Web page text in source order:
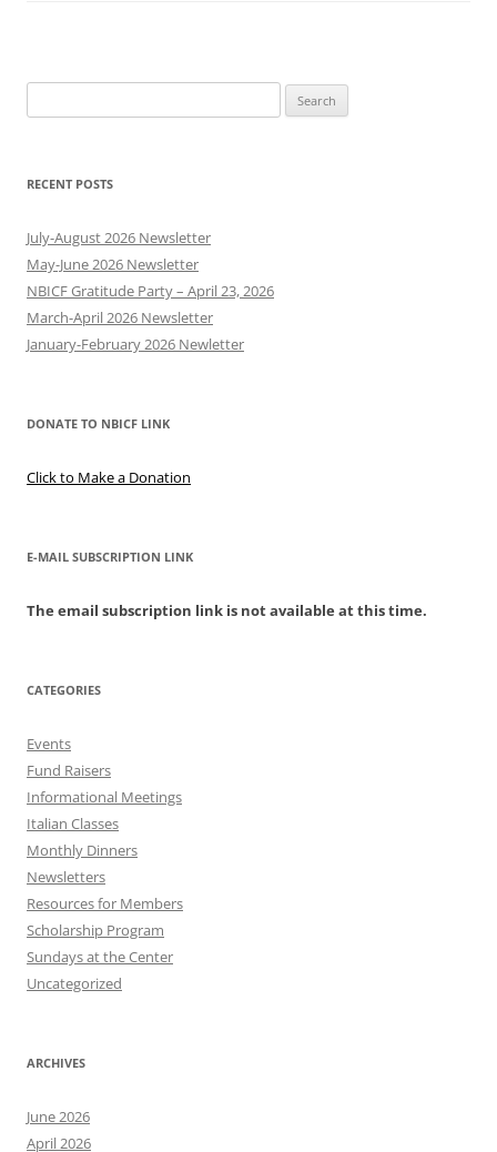
for:
RECENT POSTS
July-August 2026 Newsletter
May-June 2026 Newsletter
NBICF Gratitude Party – April 23, 2026
March-April 2026 Newsletter
January-February 2026 Newletter
DONATE TO NBICF LINK
Click to Make a Donation
E-MAIL SUBSCRIPTION LINK
The email subscription link is not available at this time.
CATEGORIES
Events
Fund Raisers
Informational Meetings
Italian Classes
Monthly Dinners
Newsletters
Resources for Members
Scholarship Program
Sundays at the Center
Uncategorized
ARCHIVES
June 2026
April 2026